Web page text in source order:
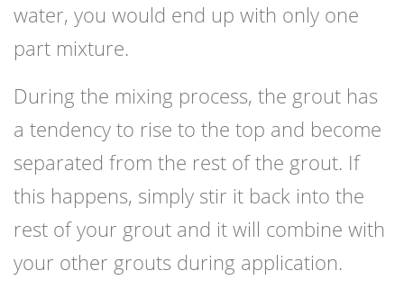
water, you would end up with only one
part mixture.
During the mixing process, the grout has
a tendency to rise to the top and become
separated from the rest of the grout. If
this happens, simply stir it back into the
rest of your grout and it will combine with
your other grouts during application.